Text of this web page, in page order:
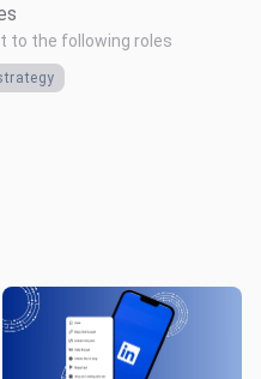
to the following roles